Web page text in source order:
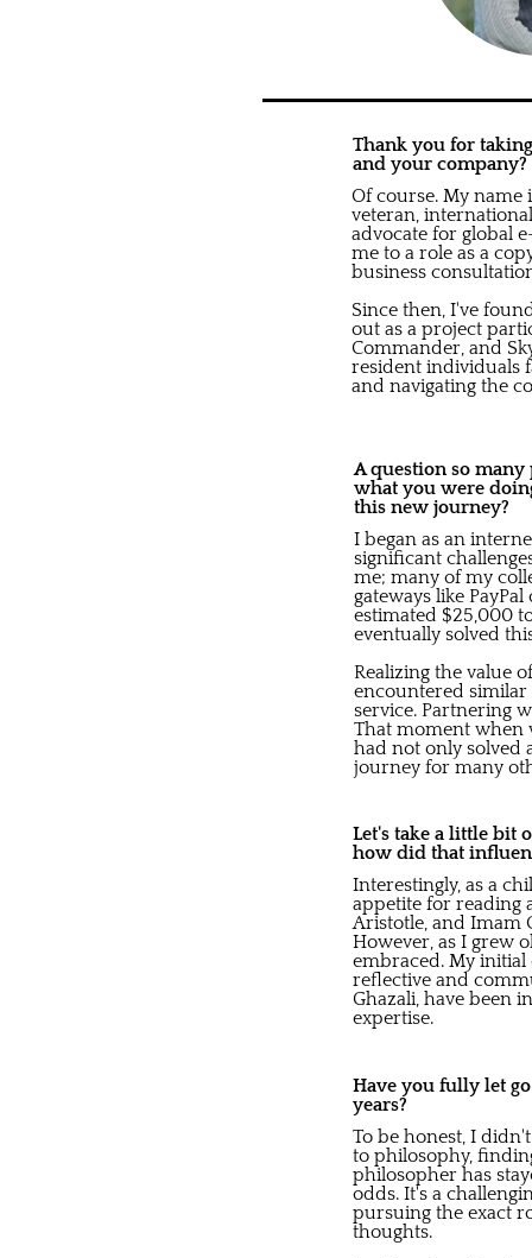
Thank you for
and your company?
Of course. My
veteran,
advocate for global
me to a role as a
business
Since then, I've
out as a project
Commander, and
resident individuals
and navigating the
A question so
what you were
this new journey?
I began as an
significant
me; many of my
gateways like
estimated $25,000
eventually solved
Realizing the value
encountered similar
service. Partnering
That moment when
had not only solved
journey for many
Let's take a little bit
how did that
Interestingly, as a
appetite for reading
Aristotle, and Imam
However, as I grew
embraced. My
reflective and
Ghazali, have been
expertise.
Have you fully let
years?
To be honest, I
to philosophy,
philosopher has
odds. It's a
pursuing the exact
thoughts.